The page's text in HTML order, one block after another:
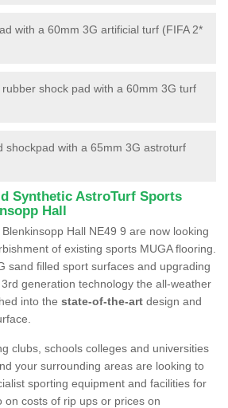
with a 60mm 3G artificial turf (FIFA 2*
shock pad with a 60mm 3G turf
shockpad with a 65mm 3G astroturf
Synthetic AstroTurf Sports
Hall
Hall NE49 9 are now looking
of existing sports MUGA flooring.
sand filled sport surfaces and upgrading
generation technology the all-weather
into the state-of-the-art design and
clubs, schools colleges and universities
your surrounding areas are looking to
sporting equipment and facilities for
on costs of rip ups or prices on